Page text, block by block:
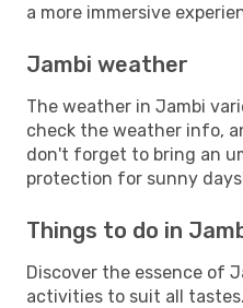
a more immersive
Jambi weather
The weather in Jambi
check the weather info,
don't forget to bring an
protection for sunny
Things to do in
Discover the essence of
activities to suit all